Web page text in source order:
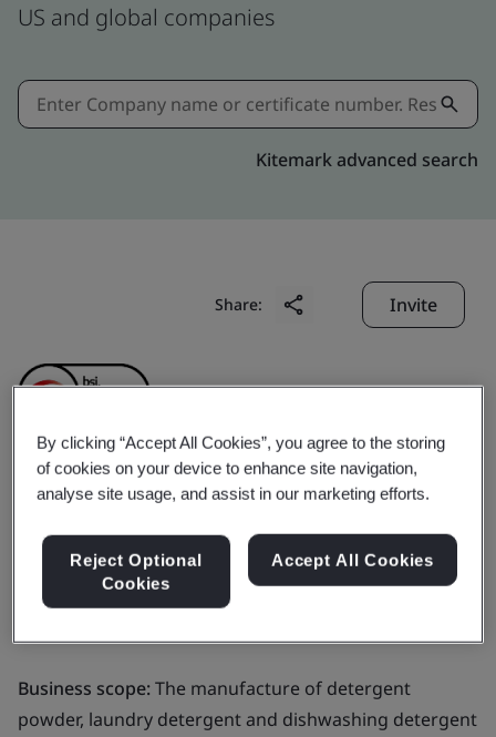
US and global companies
Kitemark advanced search
Share: Invite
Kunming LIBY Daily
Chemical Industry Co.,
Ltd.
Business scope:The manufacture of detergent
powder, laundry detergent and dishwashing detergent
By clicking “Accept All Cookies”, you agree to the storing
of cookies on your device to enhance site navigation,
analyse site usage, and assist in our marketing efforts.
Reject Optional
Cookies
Accept All Cookies